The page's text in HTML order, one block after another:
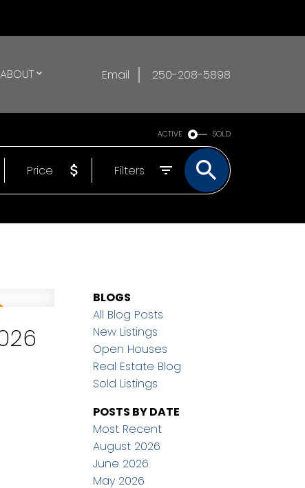
ABOUT Email 250-208-5898
ACTIVE SOLD
Price Filters
BLOGS
All Blog Posts
New Listings
Open Houses
Real Estate Blog
Sold Listings
POSTS BY DATE
Most Recent
August 2026
June 2026
May 2026